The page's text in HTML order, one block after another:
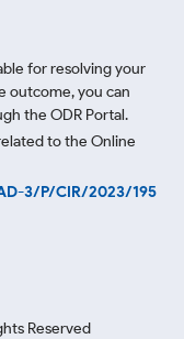
for resolving your
outcome, you can
the ODR Portal.
to the Online
3/P/CIR/2023/195
Reserved